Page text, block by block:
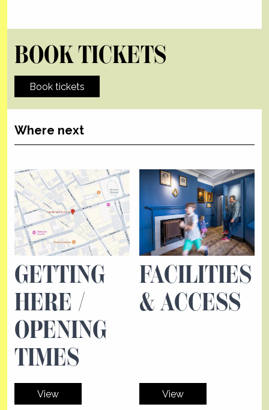
BOOK TICKETS
Book tickets
Where next
GETTING
HERE /
OPENING
TIMES
View
FACILITIES
& ACCESS
View